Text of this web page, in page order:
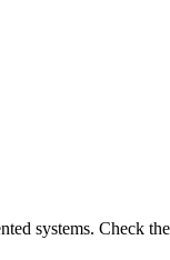
systems. Check